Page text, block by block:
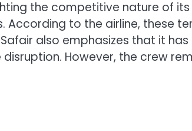
the competitive nature of
According to the airline, these
also emphasizes that it
However, the crew